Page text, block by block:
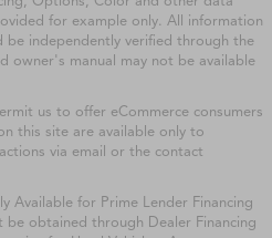
for example only. All information
be independently verified through the
owner's manual may not be available
us to offer eCommerce consumers
this site are available only to
via email or the contact
Available for Prime Lender Financing
be obtained through Dealer Financing